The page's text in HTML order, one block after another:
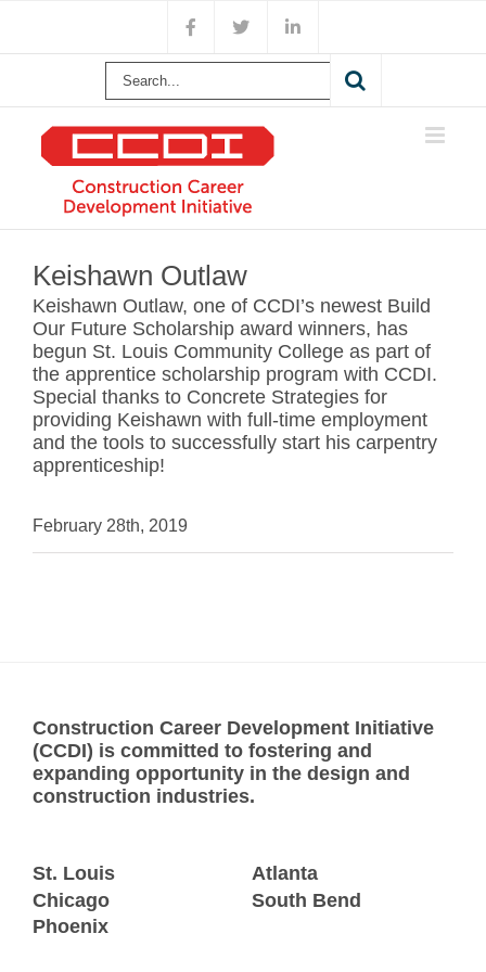
content
Facebook
X LinkedIn
Search
Image
Keishawn Outlaw
Keishawn Outlaw, one of CCDI’s newest Build
Our Future Scholarship award winners, has
begun St. Louis Community College as part of
the apprentice scholarship program with CCDI.
Special thanks to Concrete Strategies for
providing Keishawn with full-time employment
and the tools to successfully start his carpentry
apprenticeship!
February 28th, 2019
Construction Career Development Initiative
(CCDI) is committed to fostering and
expanding opportunity in the design and
construction industries.
St. Louis
Chicago
Phoenix
Atlanta
South Bend